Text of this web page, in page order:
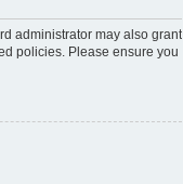
administrator may also grant
policies. Please ensure you